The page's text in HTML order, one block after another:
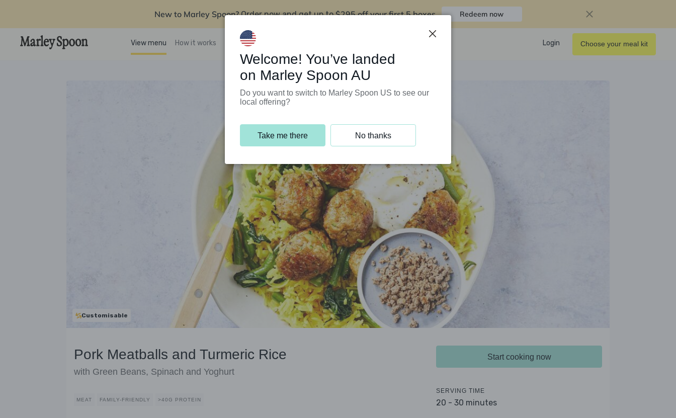
New to Marley Spoon? Order now and get up to$295 off your first 5 boxes Redeem now
View menu How it works Support Programs Login Choose your meal kit
Customisable
Pork Meatballs and Turmeric Rice
with Green Beans, Spinach and Yoghurt
MEAT FAMILY-FRIENDLY >40G PROTEIN
Start cooking now
SERVING TIME
20 - 30 minutes
Welcome! You’ve landed
on Marley Spoon AU
Do you want to switch to Marley Spoon US to see our
local offering?
Take me there No thanks